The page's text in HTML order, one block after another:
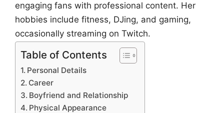
engaging fans with professional content. Her
hobbies include fitness, DJing, and gaming,
occasionally streaming on Twitch.
Table of Contents
Personal Details
Career
Boyfriend and Relationship
Physical Appearance